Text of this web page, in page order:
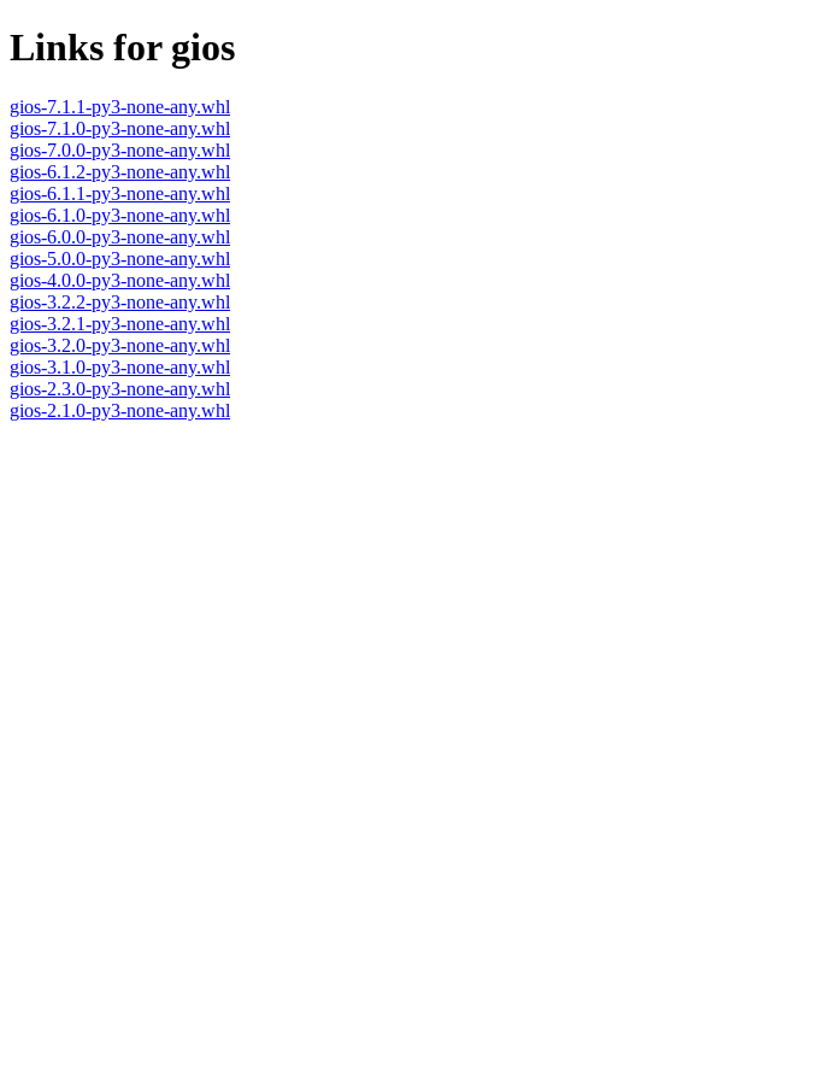
Links for gios
gios-7.1.1-py3-none-any.whl
gios-7.1.0-py3-none-any.whl
gios-7.0.0-py3-none-any.whl
gios-6.1.2-py3-none-any.whl
gios-6.1.1-py3-none-any.whl
gios-6.1.0-py3-none-any.whl
gios-6.0.0-py3-none-any.whl
gios-5.0.0-py3-none-any.whl
gios-4.0.0-py3-none-any.whl
gios-3.2.2-py3-none-any.whl
gios-3.2.1-py3-none-any.whl
gios-3.2.0-py3-none-any.whl
gios-3.1.0-py3-none-any.whl
gios-2.3.0-py3-none-any.whl
gios-2.1.0-py3-none-any.whl